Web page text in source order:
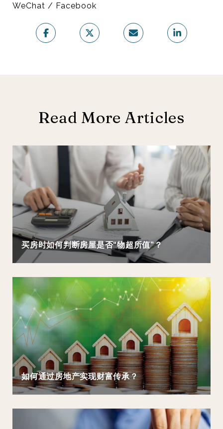
WeChat / Facebook
Read More Articles
买房时如何判断房屋是否“物超所值”？
如何通过房地产实现财富传承？